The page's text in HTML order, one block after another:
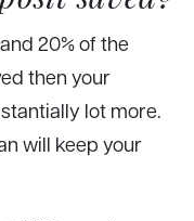
20% of the
then your
lot more.
will keep your